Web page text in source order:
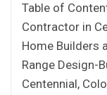
Table of
Contractor in
Home Builders
Range Design-
Centennial,